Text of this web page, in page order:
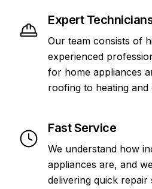
Expert
Our team consists of
experienced
for home appliances
roofing to heating and
Fast Service
We understand how
appliances are, and
delivering quick repair